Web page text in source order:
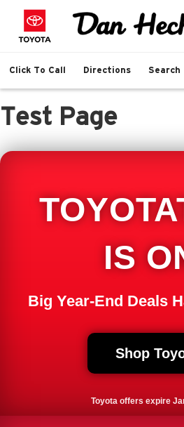
Click To Call Directions Search
Test Page
IS
Big Year-End Deals
Shop
Toyota offers expire